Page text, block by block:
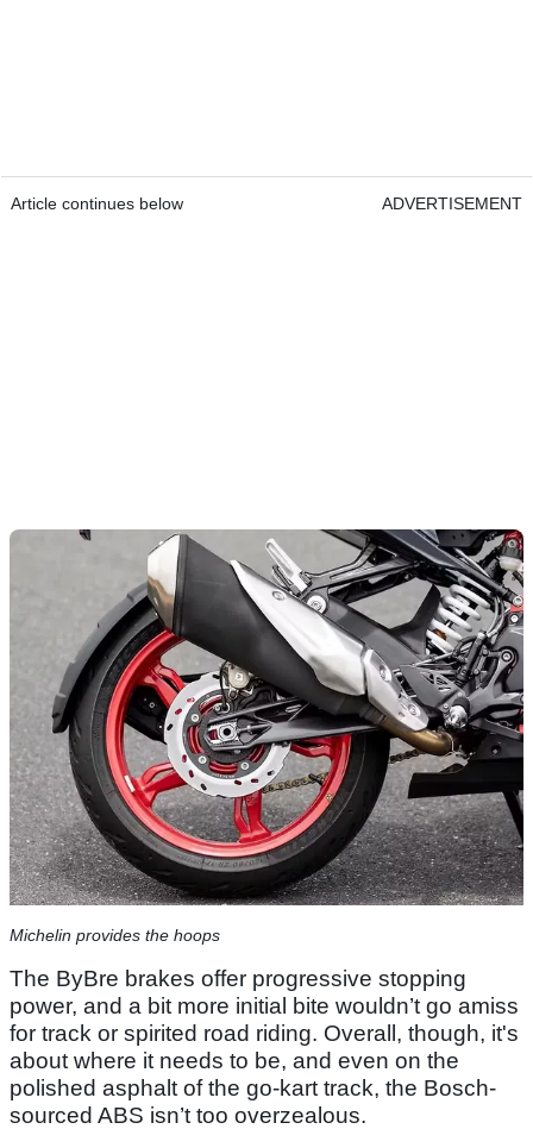
Article continues below ADVERTISEMENT
Michelin provides the hoops
The ByBre brakes offer progressive stopping
power, and a bit more initial bite wouldn’t go amiss
for track or spirited road riding. Overall, though, it's
about where it needs to be, and even on the
polished asphalt of the go-kart track, the Bosch-
sourced ABS isn’t too overzealous.